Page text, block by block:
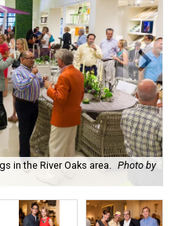
in the River Oaks area.
Photo by